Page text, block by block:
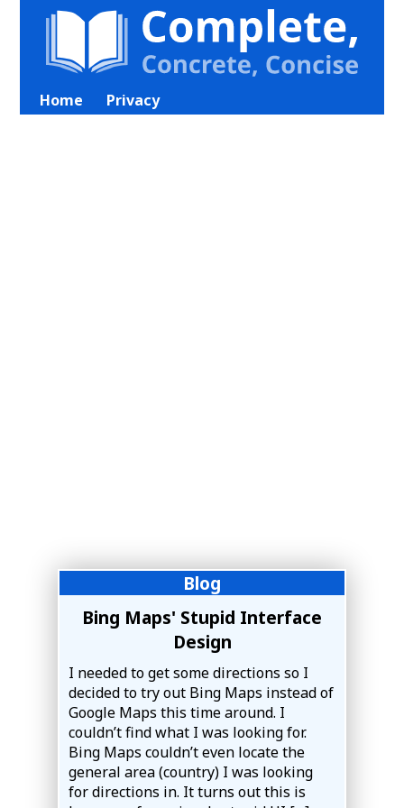
Home Privacy
Blog
Bing Maps' Stupid Interface
Design
I needed to get some directions so I
decided to try out Bing Maps instead of
Google Maps this time around. I
couldn’t find what I was looking for.
Bing Maps couldn’t even locate the
general area (country) I was looking
for directions in. It turns out this is